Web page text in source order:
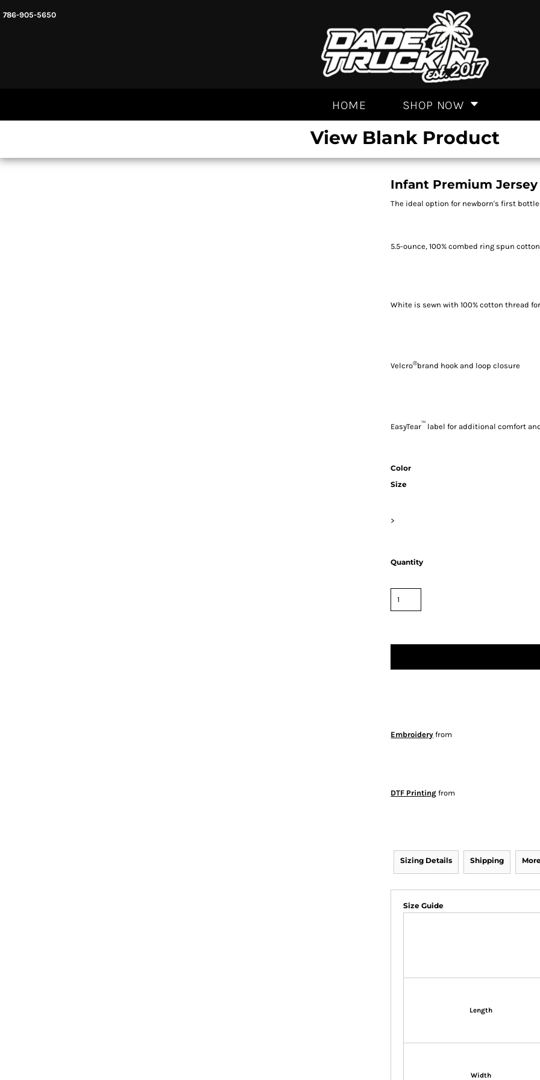
786-905-5650
HOME SHOP NOW
View Blank Product
Infant Premium
The ideal option for newborn's first
5.5-ounce, 100% combed ring spun
White is sewn with 100% cotton thread
Velcro®brand hook and loop closure
EasyTear™ label for additional comfort
Color
Size
>
Quantity
Embroidery from
DTF Printing from
Sizing Details Shipping
Size Guide
Length
Width